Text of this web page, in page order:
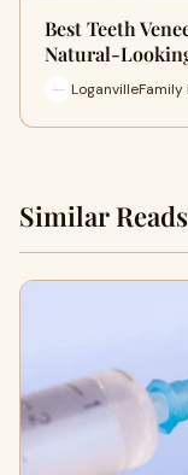
Best Teeth
Natural-
LoganvilleFamily
Similar Reads